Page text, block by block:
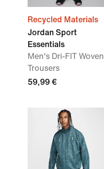
Recycled Materials
Jordan Sport
Essentials
Men's Dri-FIT Woven
Trousers
59,99 €